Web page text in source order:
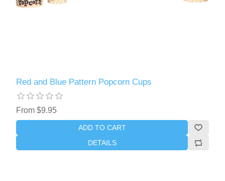
Red and Blue Pattern Popcorn Cups
From $9.95
ADD TO CART
DETAILS